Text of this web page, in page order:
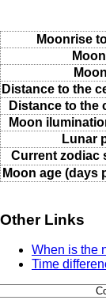
Moonrise
Distance to the
Distance to the
Moon
Lunar
Current zodiac
Moon age (days
Other Links
When is the
Time